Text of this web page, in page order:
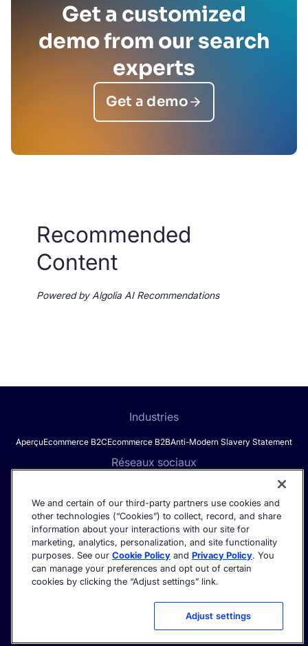
Get a customized
demo from our search
experts
Get a demo
Recommended
Content
Powered by Algolia AI Recommendations
Industries
AperçuEcommerce B2CEcommerce B2BAnti-Modern Slavery Statement
Réseaux sociaux
Get the latest in AI search - straight to your inbox.
©2026 Algolia - All rights reserved.
Politique de confidentialité
We and certain of our third-party partners use cookies and
other technologies (“Cookies”) to collect, record, and share
information about your interactions with our site for
marketing, analytics, personalization, and site functionality
purposes. See our Cookie Policy and Privacy Policy. You
can manage your preferences and opt out of certain
cookies by clicking the “Adjust settings” link.
Adjust settings